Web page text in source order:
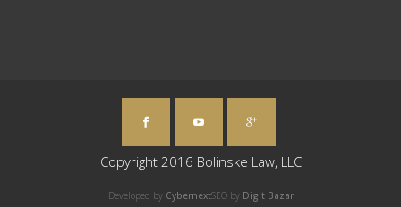
Copyright 2016 Bolinske Law, LLC
Developed by CybernextSEO by Digit Bazar